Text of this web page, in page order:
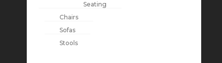
Seating
Chairs
Sofas
Stools